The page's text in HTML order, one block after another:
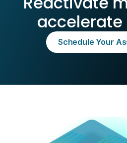
accelerate
Schedule Your